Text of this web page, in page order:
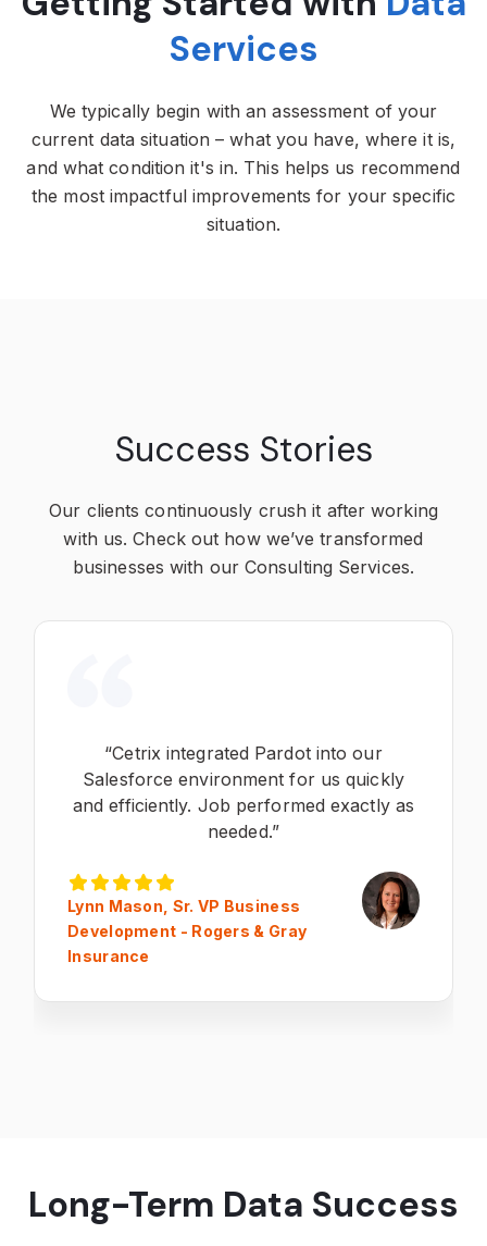
Services
We typically begin with an assessment of your
current data situation – what you have, where it is,
and what condition it's in. This helps us recommend
the most impactful improvements for your specific
situation.
Success Stories
Our clients continuously crush it after working
with us. Check out how we’ve transformed
businesses with our Consulting Services.
“Cetrix integrated Pardot into our
Salesforce environment for us quickly
and efficiently. Job performed exactly as
needed.”
Lynn Mason, Sr. VP Business
Development - Rogers & Gray
Insurance
Long-Term Data Success